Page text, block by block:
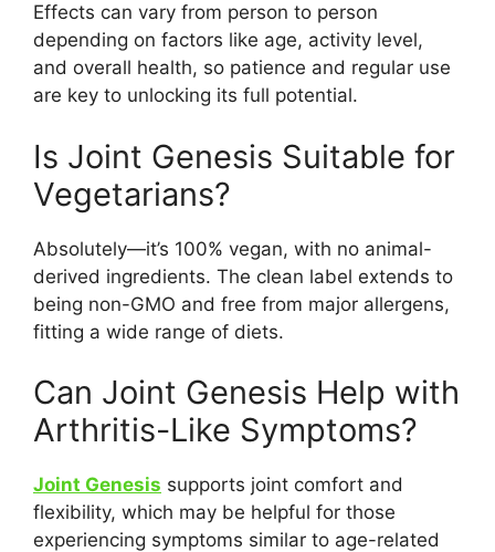
Effects can vary from person to person
depending on factors like age, activity level,
and overall health, so patience and regular use
are key to unlocking its full potential.
Is Joint Genesis Suitable for
Vegetarians?
Absolutely—it’s 100% vegan, with no animal-
derived ingredients. The clean label extends to
being non-GMO and free from major allergens,
fitting a wide range of diets.
Can Joint Genesis Help with
Arthritis-Like Symptoms?
Joint Genesis supports joint comfort and
flexibility, which may be helpful for those
experiencing symptoms similar to age-related